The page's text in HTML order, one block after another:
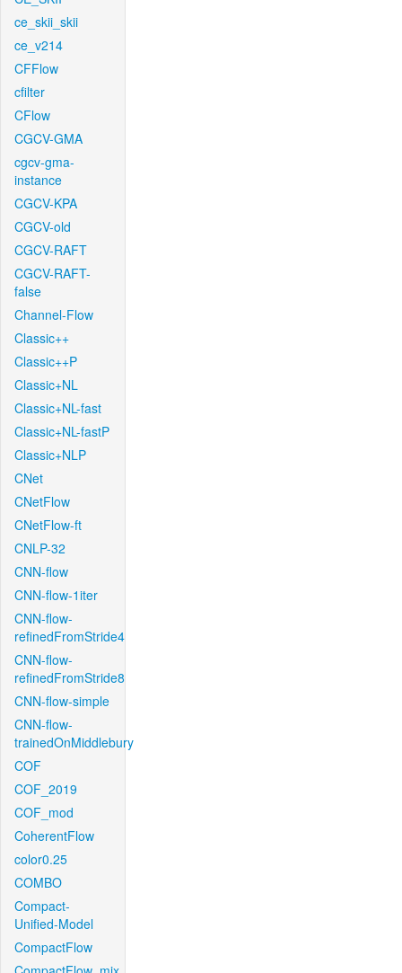
ce_skii_skii
ce_v214
CFFlow
cfilter
CFlow
CGCV-GMA
cgcv-gma-
instance
CGCV-KPA
CGCV-old
CGCV-RAFT
CGCV-RAFT-
false
Channel-Flow
Classic++
Classic++P
Classic+NL
Classic+NL-fast
Classic+NL-fastP
Classic+NLP
CNet
CNetFlow
CNetFlow-ft
CNLP-32
CNN-flow
CNN-flow-1iter
CNN-flow-
refinedFromStride4
CNN-flow-
refinedFromStride8
CNN-flow-simple
CNN-flow-
trainedOnMiddlebury
COF
COF_2019
COF_mod
CoherentFlow
color0.25
COMBO
Compact-
Unified-Model
CompactFlow